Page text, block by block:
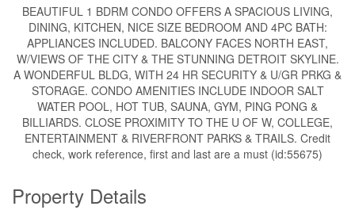
BEAUTIFUL 1 BDRM CONDO OFFERS A SPACIOUS LIVING,
DINING, KITCHEN, NICE SIZE BEDROOM AND 4PC BATH:
APPLIANCES INCLUDED. BALCONY FACES NORTH EAST,
W/VIEWS OF THE CITY & THE STUNNING DETROIT SKYLINE.
A WONDERFUL BLDG, WITH 24 HR SECURITY & U/GR PRKG &
STORAGE. CONDO AMENITIES INCLUDE INDOOR SALT
WATER POOL, HOT TUB, SAUNA, GYM, PING PONG &
BILLIARDS. CLOSE PROXIMITY TO THE U OF W, COLLEGE,
ENTERTAINMENT & RIVERFRONT PARKS & TRAILS. Credit
check, work reference, first and last are a must (id:55675)
Property Details